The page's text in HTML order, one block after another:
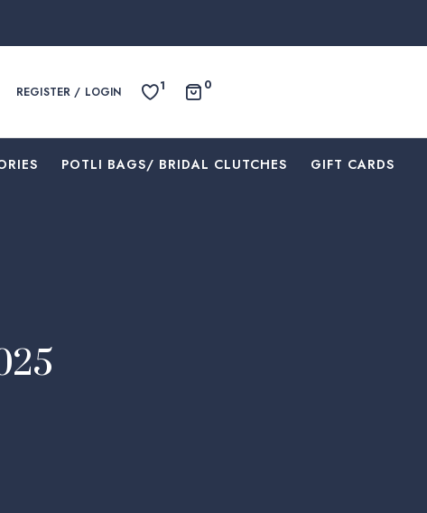
REGISTER / LOGIN 1 0
⁠POTLI BAGS/ BRIDAL CLUTCHES ⁠GIFT CARDS